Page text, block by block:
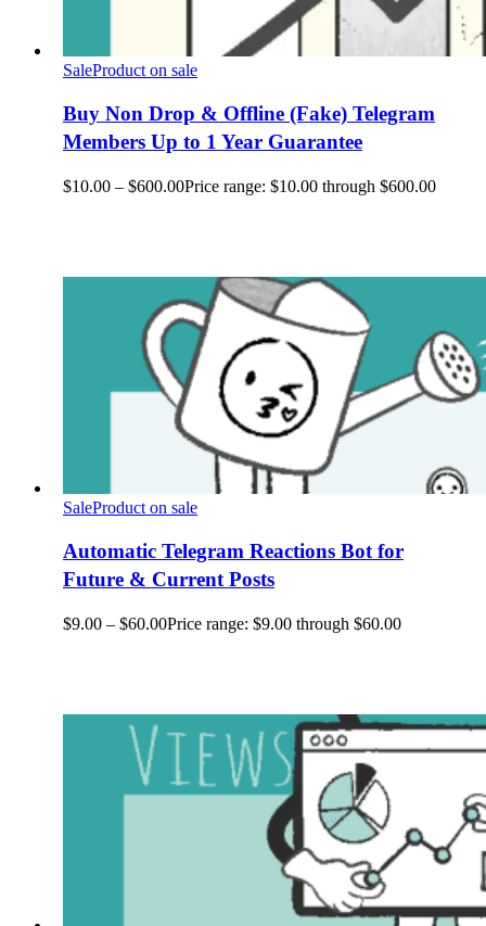
SaleProduct on sale
Buy Non Drop & Offline (Fake) Telegram
Members Up to 1 Year Guarantee
$10.00 – $600.00Price range: $10.00 through $600.00
SaleProduct on sale
Automatic Telegram Reactions Bot for
Future & Current Posts
$9.00 – $60.00Price range: $9.00 through $60.00